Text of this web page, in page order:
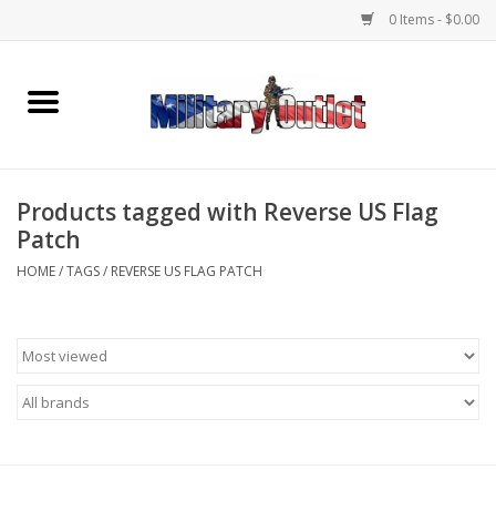
0 Items - $0.00
Home
Memorabilia
Clothing
Products tagged with Reverse US Flag
Patch
HOME/TAGS/ REVERSE US FLAG PATCH